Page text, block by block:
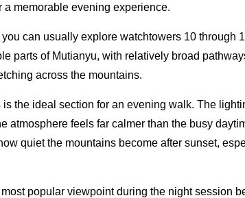
a memorable evening experience.
can usually explore watchtowers 10 through
parts of Mutianyu, with relatively broad
across the mountains.
is the ideal section for an evening walk. The
atmosphere feels far calmer than the busy
quiet the mountains become after sunset,
popular viewpoint during the night session